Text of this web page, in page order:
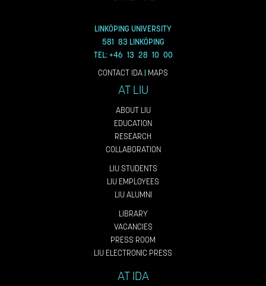
LINKÖPING UNIVERSITY
581 83 LINKÖPING
TEL: +46 13 28 10 00
CONTACT IDA| MAPS
AT LIU
ABOUT LIU
EDUCATION
RESEARCH
COLLABORATION
LIU STUDENTS
LIU EMPLOYEES
LIU ALUMNI
LIBRARY
VACANCIES
PRESS ROOM
LIU ELECTRONIC PRESS
AT IDA